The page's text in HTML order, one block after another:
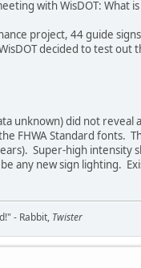
with WisDOT: What
project, 44 guide
decided to test
unknown) did not
FHWA Standard
Super-high intensity
any new sign lighting.
- Rabbit, Twister